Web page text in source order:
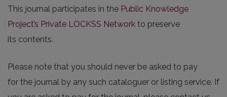
This journal participates in the Public Knowledge
Project’s Private LOCKSS Network to preserve
its contents.
Please note that you should never be asked to pay
for the journal by any such cataloguer or listing service. If